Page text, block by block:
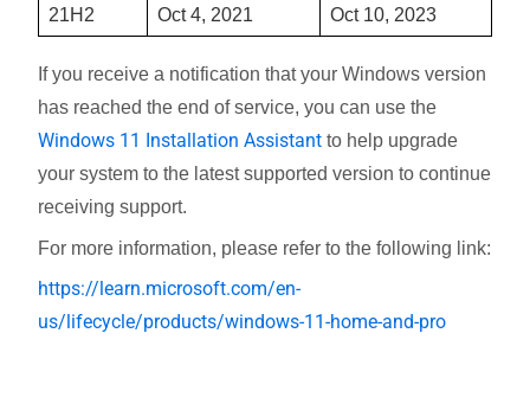
21H2 Oct 4, 2021 Oct 10, 2023
If you receive a notification that your Windows version
has reached the end of service, you can use the
Windows 11 Installation Assistant to help upgrade
your system to the latest supported version to continue
receiving support.
For more information, please refer to the following link:
https://learn.microsoft.com/en-
us/lifecycle/products/windows-11-home-and-pro